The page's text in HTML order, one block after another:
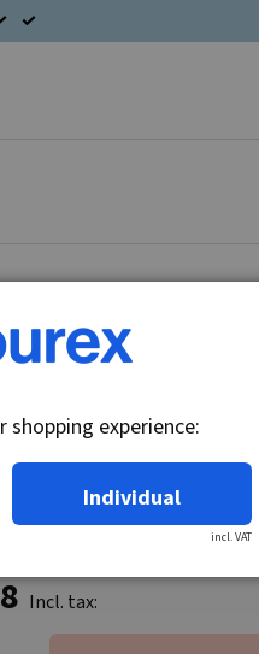
55, Rotation: CW, Pulley
Incl. tax:
shopping experience:
Individual
incl. VAT